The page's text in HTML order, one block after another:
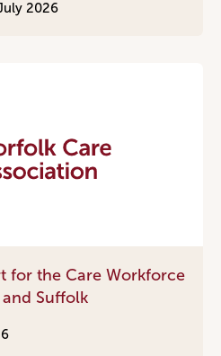
2026
for the Care Workforce
Suffolk